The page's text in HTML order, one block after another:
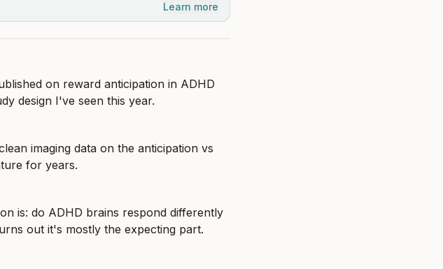
Learn more
on reward anticipation in ADHD
design I've seen this year.
imaging data on the anticipation vs
for years.
is: do ADHD brains respond differently
out it's mostly the expecting part.